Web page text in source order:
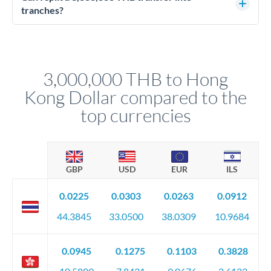
source of funds documentation: bank statements, contracts,
tranches?
circumstances.
3,000,000 THB to Hong
Kong Dollar compared to the
top currencies
GBP USD EUR ILS
0.0225
44.3845
0.0303
33.0500
0.0263
38.0309
0.0912
10.9684
0.0945
0.1275
0.1103
0.3828